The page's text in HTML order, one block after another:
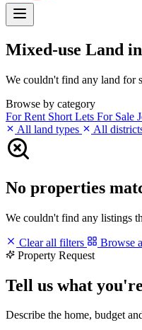
Mixed-use Land
We couldn't find any land for
Browse by category
For Rent Short Lets For Sale
All land types
All
No properties
We couldn't find any listings
Clear all filters
Browse
Property Request
Tell us what
Describe the home, budget